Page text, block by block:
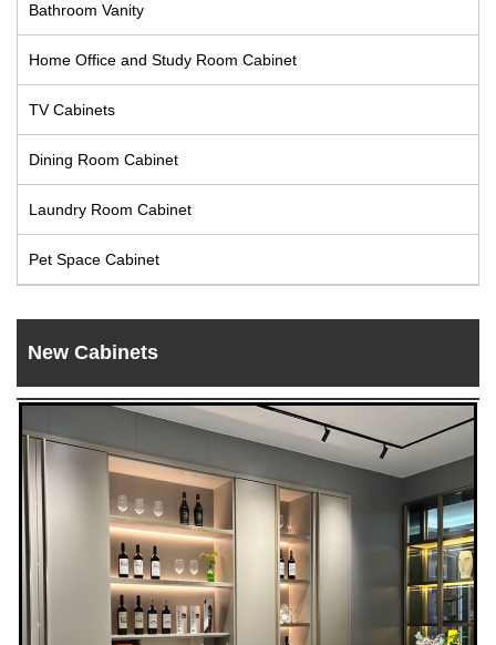
Bathroom Vanity
Home Office and Study Room Cabinet
TV Cabinets
Dining Room Cabinet
Laundry Room Cabinet
Pet Space Cabinet
New Cabinets